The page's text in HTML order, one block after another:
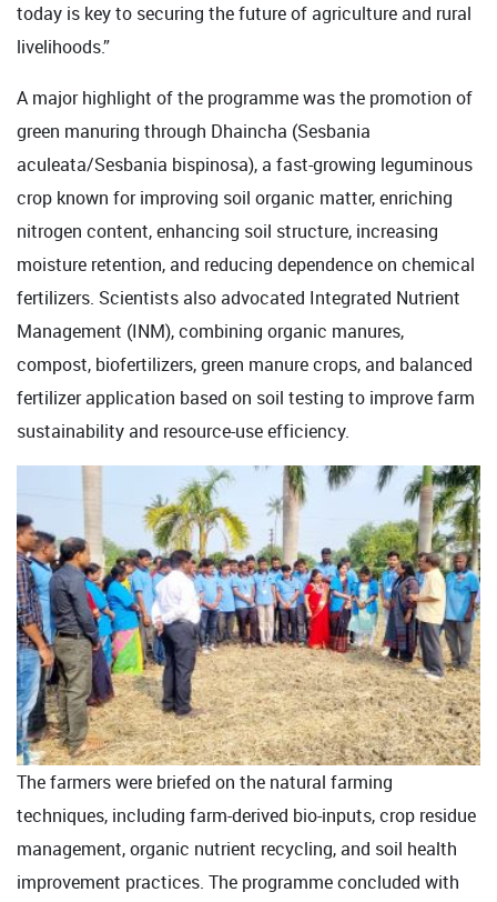
today is key to securing the future of agriculture and rural
livelihoods.”
A major highlight of the programme was the promotion of
green manuring through Dhaincha (Sesbania
aculeata/Sesbania bispinosa), a fast-growing leguminous
crop known for improving soil organic matter, enriching
nitrogen content, enhancing soil structure, increasing
moisture retention, and reducing dependence on chemical
fertilizers. Scientists also advocated Integrated Nutrient
Management (INM), combining organic manures,
compost, biofertilizers, green manure crops, and balanced
fertilizer application based on soil testing to improve farm
sustainability and resource-use efficiency.
The farmers were briefed on the natural farming
techniques, including farm-derived bio-inputs, crop residue
management, organic nutrient recycling, and soil health
improvement practices. The programme concluded with